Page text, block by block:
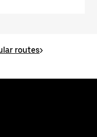
routes>